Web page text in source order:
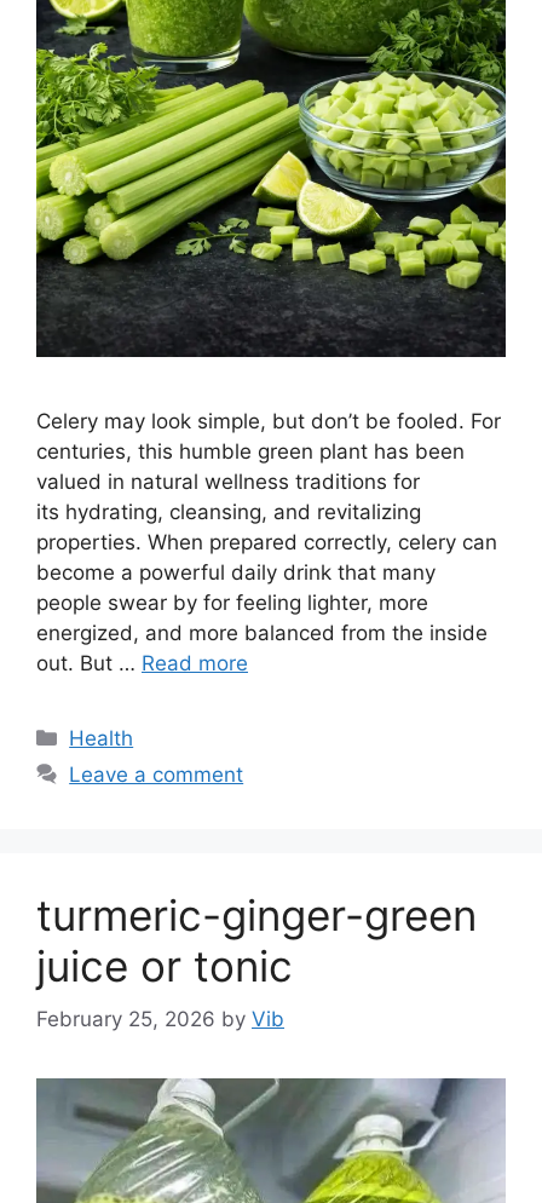
Celery may look simple, but don’t be fooled. For
centuries, this humble green plant has been
valued in natural wellness traditions for
its hydrating, cleansing, and revitalizing
properties. When prepared correctly, celery can
become a powerful daily drink that many
people swear by for feeling lighter, more
energized, and more balanced from the inside
out. But … Read more
Categories
Health
Leave a comment
turmeric-ginger-green
juice or tonic
February 25, 2026 by Vib